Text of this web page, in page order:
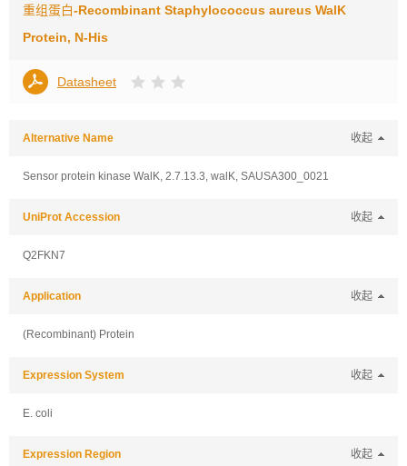
重组蛋白-Recombinant Staphylococcus aureus WalK
Protein, N-His
Datasheet
Alternative Name 收起
Sensor protein kinase WalK, 2.7.13.3, walK, SAUSA300_0021
UniProt Accession 收起
Q2FKN7
Application 收起
(Recombinant) Protein
Expression System 收起
E. coli
Expression Region 收起